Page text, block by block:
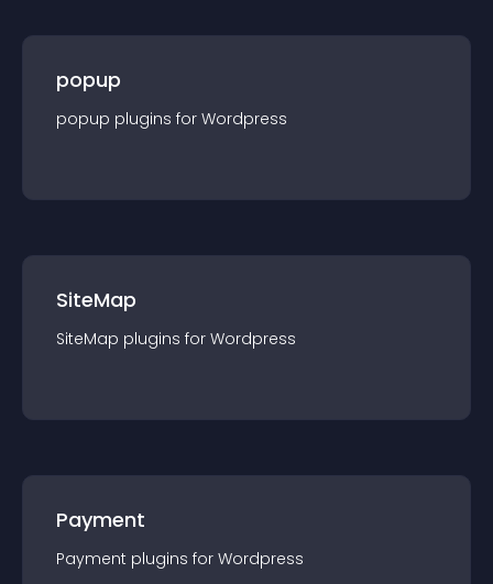
popup
popup plugins for Wordpress
SiteMap
SiteMap plugins for Wordpress
Payment
Payment plugins for Wordpress